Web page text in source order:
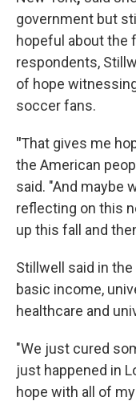
government but
hopeful about the
respondents,
of hope
soccer fans.
"That gives me
the American
said. "And maybe
reflecting on this
up this fall and
Stillwell said in
basic income,
healthcare and
"We just cured
just happened in
hope with all of